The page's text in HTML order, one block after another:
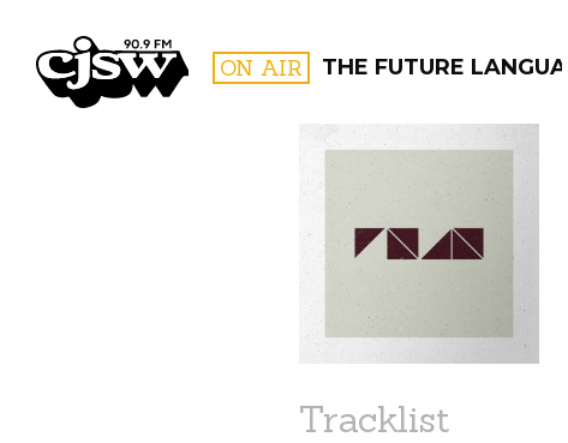
CJSW ON AIR THE FUTURE
Tracklist